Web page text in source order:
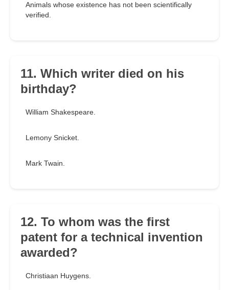
Animals whose existence has not been scientifically
verified.
11. Which writer died on his
birthday?
William Shakespeare.
Lemony Snicket.
Mark Twain.
12. To whom was the first
patent for a technical invention
awarded?
Christiaan Huygens.